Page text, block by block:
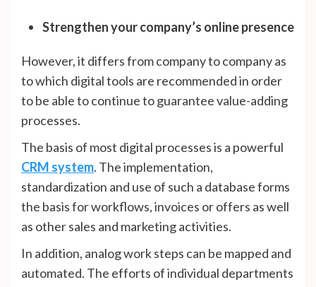
Strengthen your company’s online presence
However, it differs from company to company as
to which digital tools are recommended in order
to be able to continue to guarantee value-adding
processes.
The basis of most digital processes is a powerful
CRM system. The implementation,
standardization and use of such a database forms
the basis for workflows, invoices or offers as well
as other sales and marketing activities.
In addition, analog work steps can be mapped and
automated. The efforts of individual departments